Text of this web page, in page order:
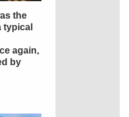
the
typical
again,
by